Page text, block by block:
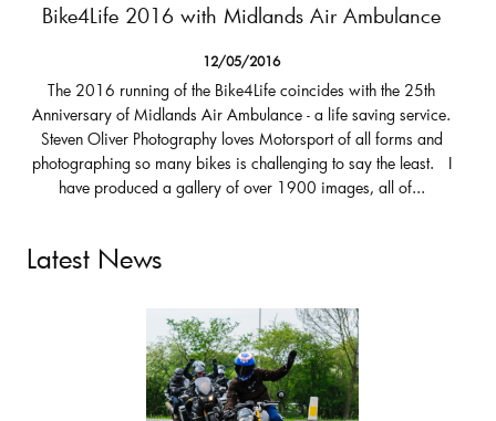
Bike4Life 2016 with Midlands Air Ambulance
12/05/2016
The 2016 running of the Bike4Life coincides with the 25th
Anniversary of Midlands Air Ambulance - a life saving service.
Steven Oliver Photography loves Motorsport of all forms and
photographing so many bikes is challenging to say the least. I
have produced a gallery of over 1900 images, all of...
Latest News